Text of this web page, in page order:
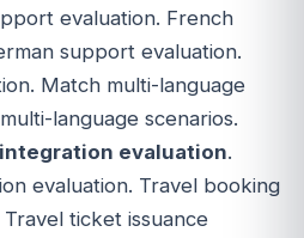
evaluation. French
support evaluation.
Match multi-language
language scenarios.
evaluation.
evaluation. Travel booking
ticket issuance